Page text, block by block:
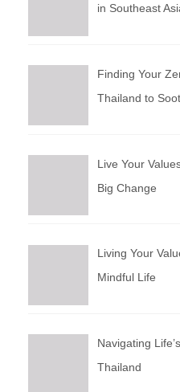
in Southeast
Finding Your
Thailand to
Live Your
Big Change
Living Your
Mindful Life
Navigating
Thailand